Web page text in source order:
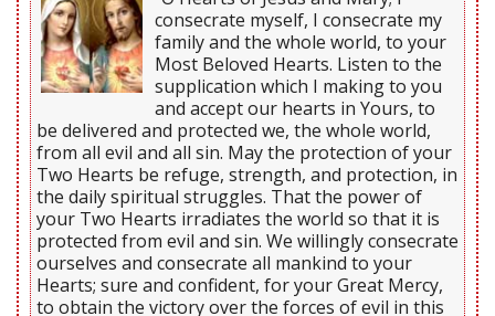
consecrate myself, I consecrate my
family and the whole world, to your
Most Beloved Hearts. Listen to the
supplication which I making to you
and accept our hearts in Yours, to
be delivered and protected we, the whole world,
from all evil and all sin. May the protection of your
Two Hearts be refuge, strength, and protection, in
the daily spiritual struggles. That the power of
your Two Hearts irradiates the world so that it is
protected from evil and sin. We willingly consecrate
ourselves and consecrate all mankind to your
Hearts; sure and confident, for your Great Mercy,
to obtain the victory over the forces of evil in this